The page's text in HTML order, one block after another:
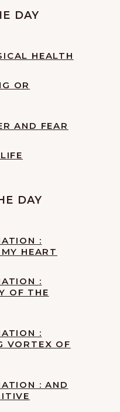
DAY
HEALTH
OR
AND FEAR
DAY
:
HEART
:
OF THE
:
VORTEX OF
: AND